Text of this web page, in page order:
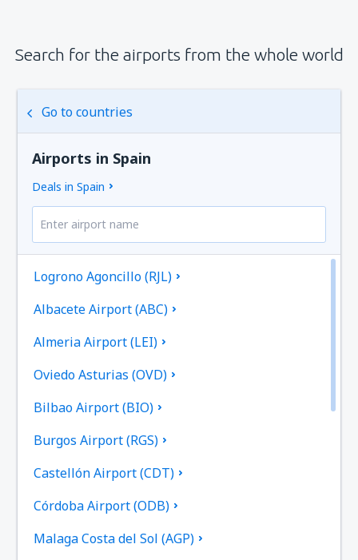
Search for the airports from the whole world
Go to countries
Airports in Spain
Deals in Spain
Logrono Agoncillo (RJL)
Albacete Airport (ABC)
Almeria Airport (LEI)
Oviedo Asturias (OVD)
Bilbao Airport (BIO)
Burgos Airport (RGS)
Castellón Airport (CDT)
Córdoba Airport (ODB)
Malaga Costa del Sol (AGP)